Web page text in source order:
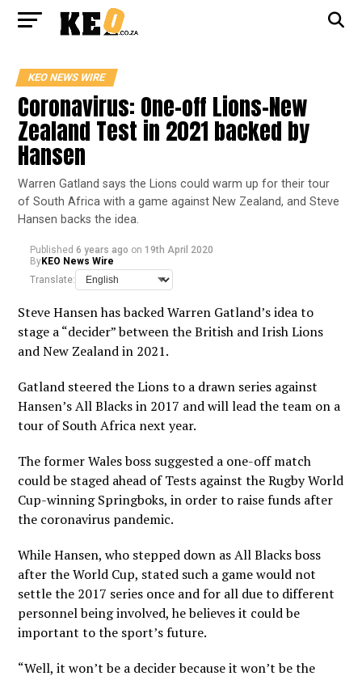
KEO NEWS WIRE
Coronavirus: One-off Lions-New
Zealand Test in 2021 backed by
Hansen
Warren Gatland says the Lions could warm up for their tour
of South Africa with a game against New Zealand, and Steve
Hansen backs the idea.
Published 6 years ago on 19th April 2020
ByKEO News Wire
Translate:
Steve Hansen has backed Warren Gatland’s idea to
stage a “decider” between the British and Irish Lions
and New Zealand in 2021.
Gatland steered the Lions to a drawn series against
Hansen’s All Blacks in 2017 and will lead the team on a
tour of South Africa next year.
The former Wales boss suggested a one-off match
could be staged ahead of Tests against the Rugby World
Cup-winning Springboks, in order to raise funds after
the coronavirus pandemic.
While Hansen, who stepped down as All Blacks boss
after the World Cup, stated such a game would not
settle the 2017 series once and for all due to different
personnel being involved, he believes it could be
important to the sport’s future.
“Well, it won’t be a decider because it won’t be the